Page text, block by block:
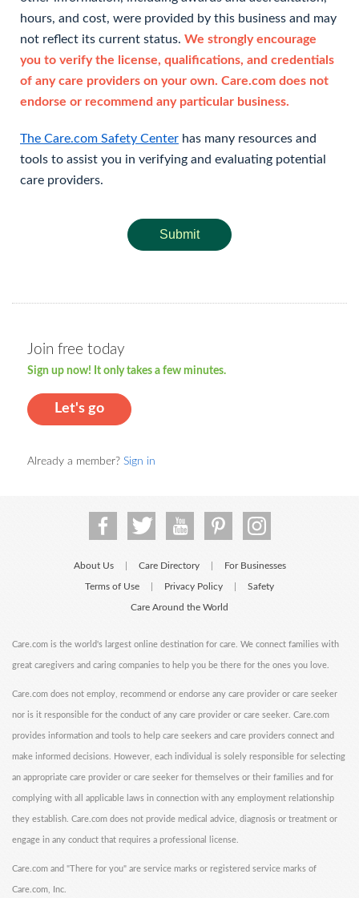
hours, and cost, were provided by this business and may
not reflect its current status. We strongly encourage
you to verify the license, qualifications, and credentials
of any care providers on your own. Care.com does not
endorse or recommend any particular business.
The Care.com Safety Center has many resources and
tools to assist you in verifying and evaluating potential
care providers.
Submit
Join free today
Sign up now! It only takes a few minutes.
Let's go
Already a member? Sign in
About Us Care Directory For Businesses
Terms of Use Privacy Policy Safety
Care Around the World
Care.com is the world's largest online destination for care. We connect families with
great caregivers and caring companies to help you be there for the ones you love.
Care.com does not employ, recommend or endorse any care provider or care seeker
nor is it responsible for the conduct of any care provider or care seeker. Care.com
provides information and tools to help care seekers and care providers connect and
make informed decisions. However, each individual is solely responsible for selecting
an appropriate care provider or care seeker for themselves or their families and for
complying with all applicable laws in connection with any employment relationship
they establish. Care.com does not provide medical advice, diagnosis or treatment or
engage in any conduct that requires a professional license.
Care.com and "There for you" are service marks or registered service marks of
Care.com, Inc.